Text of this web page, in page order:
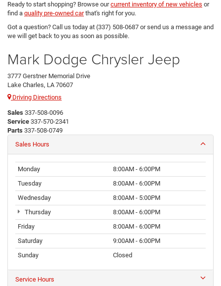
Ready to start shopping? Browse ourcurrent inventory of new vehicles or
find a quality pre-owned carthat's right for you.
Got a question? Call us today at (337) 508-0687 or send us a message and
we will get back to you as soon as possible.
Mark Dodge Chrysler Jeep
3777 Gerstner Memorial Drive
Lake Charles, LA 70607
Driving Directions
Sales 337-508-0096
Service 337-570-2341
Parts 337-508-0749
Sales Hours
Monday
8:00AM - 6:00PM
Tuesday
8:00AM - 6:00PM
Wednesday
8:00AM - 5:00PM
Thursday
8:00AM - 6:00PM
Friday
8:00AM - 6:00PM
Saturday
9:00AM - 6:00PM
Sunday
Closed
Service Hours